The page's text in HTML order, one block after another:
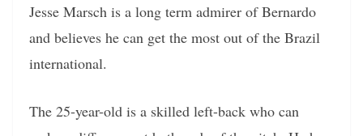
Jesse Marsch is a long term admirer of Bernardo
and believes he can get the most out of the Brazil
international.
The 25-year-old is a skilled left-back who can